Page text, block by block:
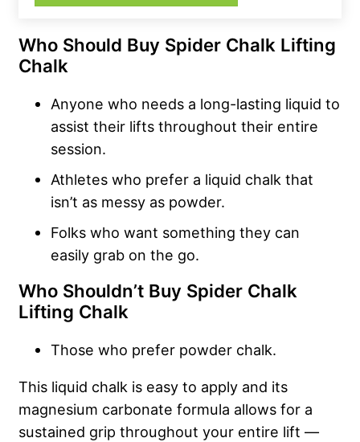
Who Should Buy Spider Chalk Lifting
Chalk
Anyone who needs a long-lasting liquid to
assist their lifts throughout their entire
session.
Athletes who prefer a liquid chalk that
isn’t as messy as powder.
Folks who want something they can
easily grab on the go.
Who Shouldn’t Buy Spider Chalk
Lifting Chalk
Those who prefer powder chalk.
This liquid chalk is easy to apply and its
magnesium carbonate formula allows for a
sustained grip throughout your entire lift —